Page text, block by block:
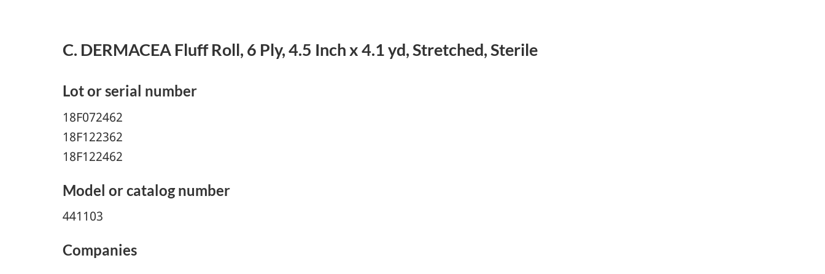
C. DERMACEA Fluff Roll, 6 Ply, 4.5 Inch x 4.1 yd, Stretched, Sterile
Lot or serial number
18F072462
18F122362
18F122462
Model or catalog number
441103
Companies